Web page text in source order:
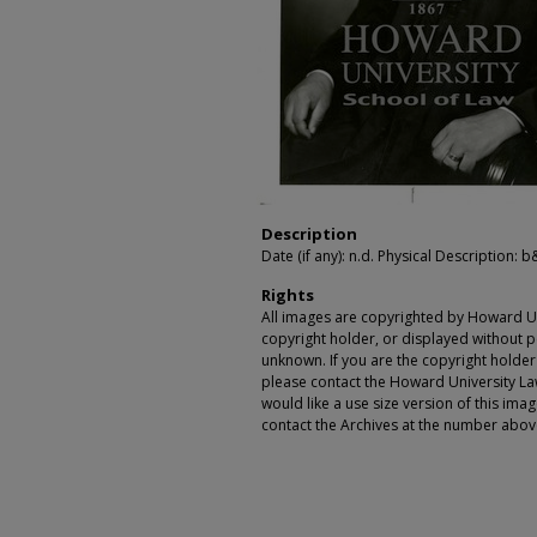
Description
Date (if any): n.d. Physical Description:
Rights
All images are copyrighted by Howard
copyright holder, or displayed without
unknown. If you are the copyright
please contact the Howard University
would like a use size version of this
contact the Archives at the number